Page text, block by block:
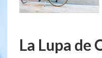
La Lupa de